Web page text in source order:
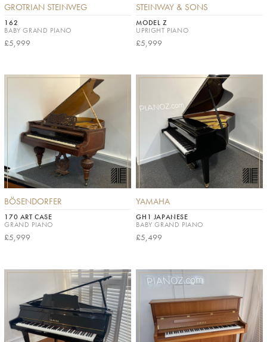
GROTRIAN STEINWEG
162
BABY GRAND PIANO
£5,999
STEINWAY & SONS
MODEL Z
UPRIGHT PIANO
£5,999
BÖSENDORFER
170 ART CASE
GRAND PIANO
£5,999
YAMAHA
GH1 JAPANESE
BABY GRAND PIANO
£5,499